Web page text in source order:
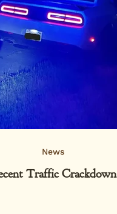
Traffic Crackdown
News